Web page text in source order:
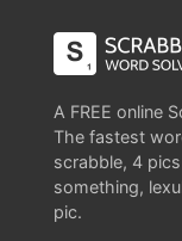
A FREE online
The fastest
scrabble, 4
something,
pic.